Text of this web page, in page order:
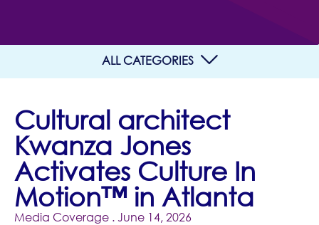
ALL CATEGORIES
Cultural architect
Kwanza Jones
Activates Culture In
Motion™ in Atlanta
Media Coverage . June 14, 2026